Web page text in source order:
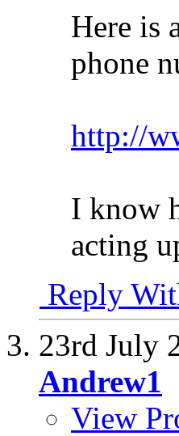
Here is
phone
http://
I know
acting
Reply
23rd July
Andrew1
View